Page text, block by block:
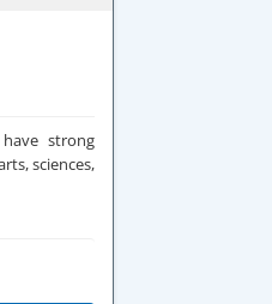
strong
sciences,